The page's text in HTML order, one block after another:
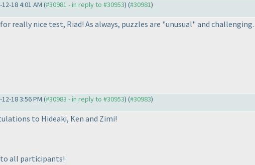
18 4:01 AM (#30981 - in reply to #30953) (#30981)
really nice test, Riad! As always, puzzles are "unusual" and challenging.
18 3:56 PM (#30983 - in reply to #30953) (#30983)
to Hideaki, Ken and Zimi!
all participants!